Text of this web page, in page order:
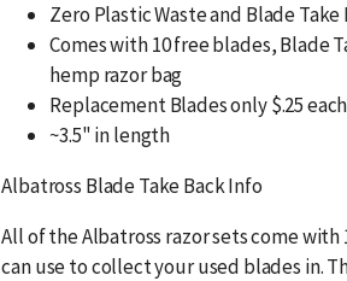
Zero Plastic Waste and Blade Take
Comes with 10 free blades, Blade
hemp razor bag
Replacement Blades only $.25 each
~3.5" in length
Albatross Blade Take Back Info
All of the Albatross razor sets come
can use to collect your used blades in.